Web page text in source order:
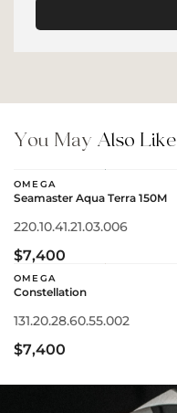
You May Also Like
OMEGA
Seamaster Aqua Terra 150M
220.10.41.21.03.006
$7,400
OMEGA
Constellation
131.20.28.60.55.002
$7,400